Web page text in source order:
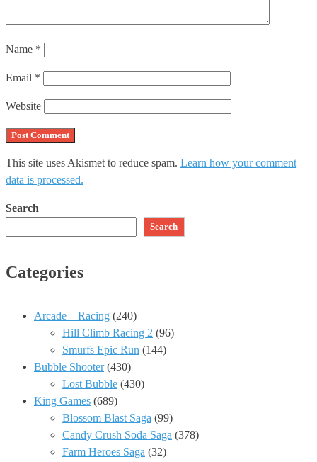
Name *
Email *
Website
This site uses Akismet to reduce spam. Learn how your comment
data is processed.
Search
Search
Categories
Arcade – Racing (240)
Hill Climb Racing 2 (96)
Smurfs Epic Run (144)
Bubble Shooter(430)
Lost Bubble (430)
King Games (689)
Blossom Blast Saga (99)
Candy Crush Soda Saga (378)
Farm Heroes Saga (32)